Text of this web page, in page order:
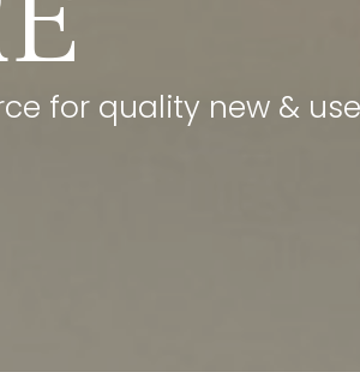
for quality new &